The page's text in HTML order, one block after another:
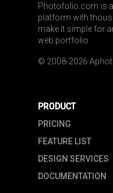
Photofolio.com is
platform with
make it simple for
web portfolio.
© 2008-2026
PRODUCT
PRICING
FEATURE LIST
DESIGN SERVICES
DOCUMENTATION